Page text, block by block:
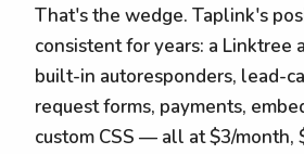
That's the wedge. Taplink's
consistent for years: a Linktree
built-in autoresponders, lead-
request forms, payments,
custom CSS — all at $3/month,